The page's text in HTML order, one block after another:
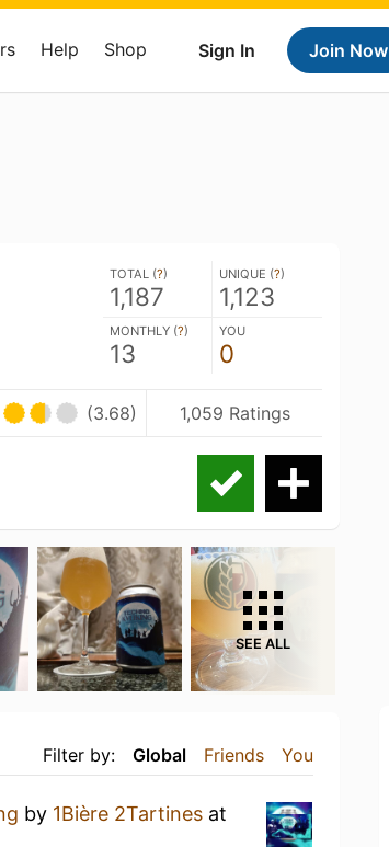
Sign In Join Now
Help Shop
TOTAL (?)
1,187
UNIQUE (?)
1,123
MONTHLY (?)
13
YOU
0
(3.68) 1,059 Ratings
SEE ALL
Filter by: Global Friends You
by 1Bière 2Tartines at